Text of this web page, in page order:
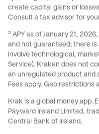
create capital gains or
Consult a tax advisor for
³ APY as of January 21,
and not guaranteed; there
involve technological,
Service). Kraken does not
an unregulated product and
Fees apply. Geo restrictions
Krak is a global money app.
Payward Ireland Limited,
Central Bank of Ireland.